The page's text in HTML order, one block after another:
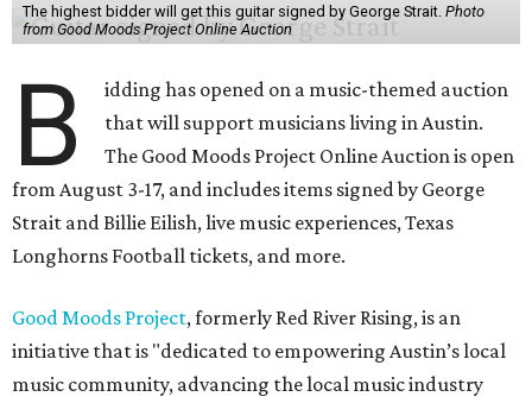
The highest bidder will get this guitar signed by George Strait. Photo
from Good Moods Project Online Auction
B
idding has opened on a music-themed auction
that will support musicians living in Austin.
The Good Moods Project Online Auction is open
from August 3-17, and includes items signed by George
Strait and Billie Eilish, live music experiences, Texas
Longhorns Football tickets, and more.
Good Moods Project, formerly Red River Rising, is an
initiative that is "dedicated to empowering Austin’s local
music community, advancing the local music industry